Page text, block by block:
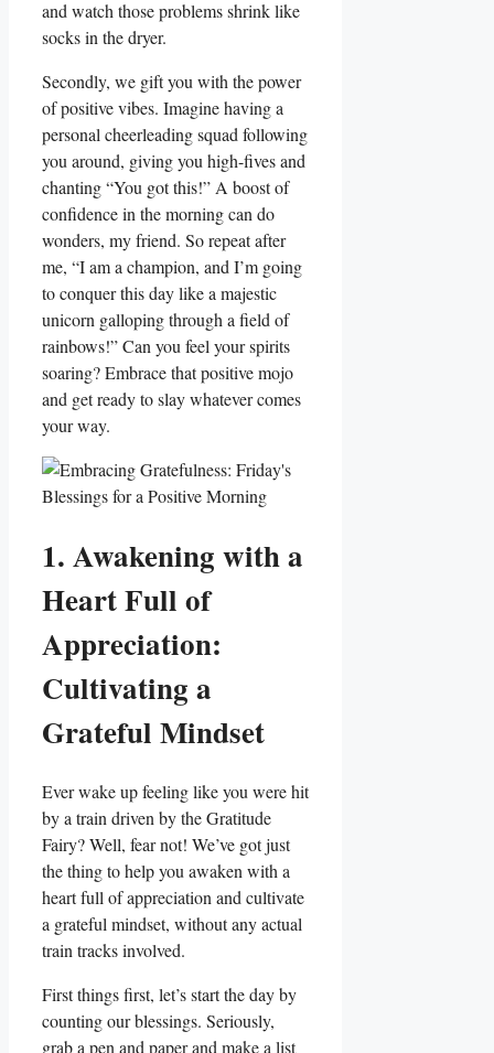
and watch those problems shrink like
socks in the dryer.
Secondly, we gift you with the power
of positive vibes. Imagine having a
personal cheerleading squad following
you around, giving you high-fives and
chanting “You got this!” A boost of
confidence in the morning can do
wonders, my friend. So repeat after
me, “I am a champion, and I’m going
to conquer this day like a majestic
unicorn galloping through a field of
rainbows!” Can you feel your spirits
soaring? Embrace that positive mojo
and get ready to slay whatever comes
your way.
1. Awakening with a
Heart Full of
Appreciation:
Cultivating a
Grateful Mindset
Ever wake up feeling like you were hit
by a train driven by the Gratitude
Fairy? Well, fear not! We’ve got just
the thing to help you awaken with a
heart full of appreciation and cultivate
a grateful mindset, without any actual
train tracks involved.
First things first, let’s start the day by
counting our blessings. Seriously,
grab a pen and paper and make a list